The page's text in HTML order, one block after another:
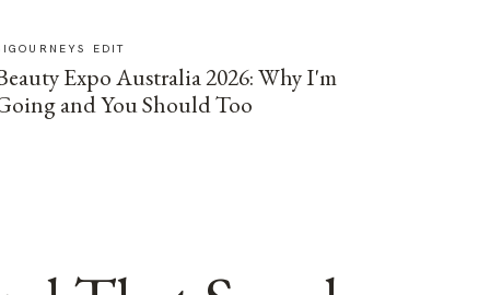
EDIT
Expo Australia 2026: Why I'm
and You Should Too